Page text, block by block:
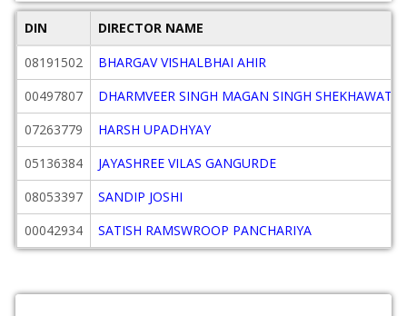
DIN
DIRECTOR NAME
08191502
BHARGAV VISHALBHAI AHIR
00497807
DHARMVEER SINGH MAGAN SINGH SHEKHAWAT
07263779
HARSH UPADHYAY
05136384
JAYASHREE VILAS GANGURDE
08053397
SANDIP JOSHI
00042934
SATISH RAMSWROOP PANCHARIYA